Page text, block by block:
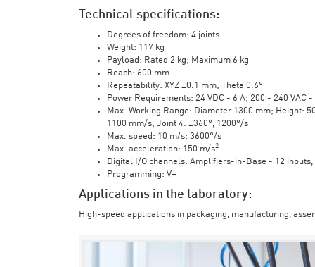
Technical specifications:
Degrees of freedom: 4 joints
Weight: 117 kg
Payload: Rated 2 kg; Maximum 6 kg
Reach: 600 mm
Repeatability: XYZ ±0.1 mm; Theta 0.6°
Power Requirements: 24 VDC - 6 A; 200 - 240 VAC
Max. Working Range: Diameter 1300 mm; Height:
1100 mm/s; Joint 4: ±360°, 1200°/s
Max. speed: 10 m/s; 3600°/s
Max. acceleration: 150 m/s2
Digital I/O channels: Amplifiers-in-Base - 12 inputs,
Programming: V+
Applications in the laboratory:
High-speed applications in packaging, manufacturing,